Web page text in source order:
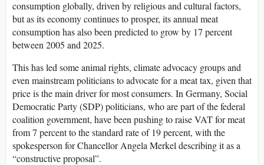
consumption globally, driven by religious and cultural factors,
but as its economy continues to prosper, its annual meat
consumption has also been predicted to grow by 17 percent
between 2005 and 2025.
This has led some animal rights, climate advocacy groups and
even mainstream politicians to advocate for a meat tax, given that
price is the main driver for most consumers. In Germany, Social
Democratic Party (SDP) politicians, who are part of the federal
coalition government, have been pushing to raise VAT for meat
from 7 percent to the standard rate of 19 percent, with the
spokesperson for Chancellor Angela Merkel describing it as a
“constructive proposal”.